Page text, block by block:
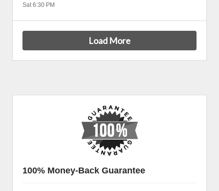
Sat 6:30 PM
Load More
100% Money-Back Guarantee